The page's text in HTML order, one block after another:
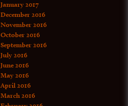
January 2017
December 2016
November 2016
October 2016
September 2016
July 2016
June 2016
May 2016
April 2016
March 2016